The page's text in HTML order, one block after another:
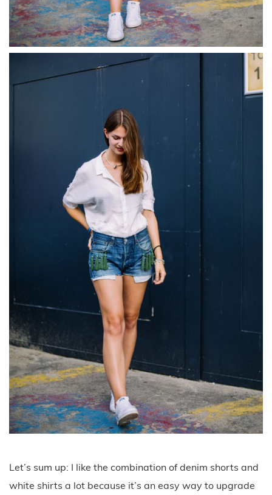
Let’s sum up: I like the combination of denim shorts and
white shirts a lot because it’s an easy way to upgrade